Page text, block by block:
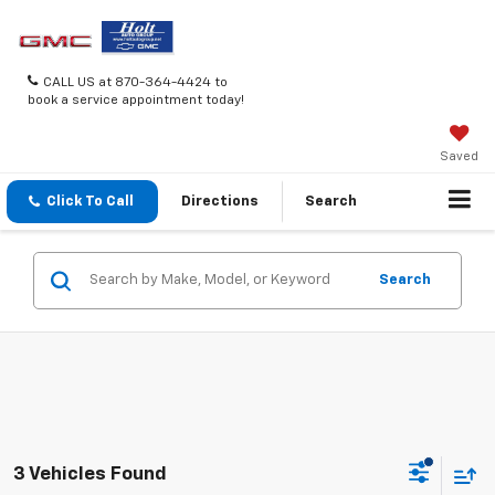
CALL US at 870-364-4424 to
book a service appointment today!
Saved
Click To Call Directions Search
Search
3 Vehicles Found